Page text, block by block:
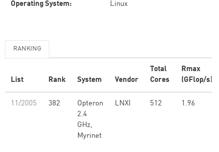
Operating System: Linux
RANKING
List Rank System Vendor
Total
Cores
Rmax
(GFlop/s)
11/2005 382
Opteron
2.4
GHz,
Myrinet
LNXI 512 1.96